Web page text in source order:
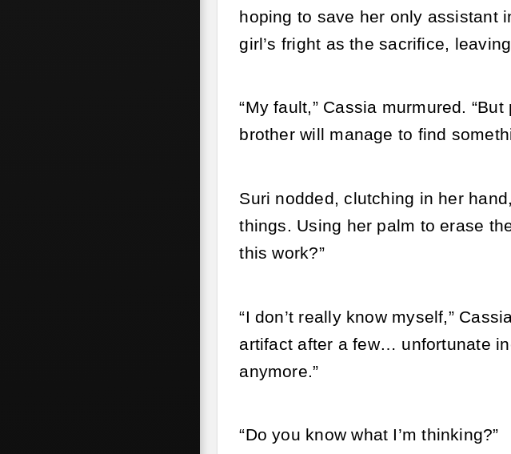
hoping to save her only assistant
girl’s fright as the sacrifice,
“My fault,” Cassia murmured.
brother will manage to find
Suri nodded, clutching in her
things. Using her palm to erase
this work?”
“I don’t really know myself,”
artifact after a few… unfortunate
anymore.”
“Do you know what I’m thinking?”